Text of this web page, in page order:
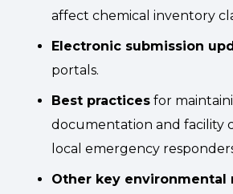
affect chemical inventory
Electronic submission
portals.
Best practices for
documentation and facility
local emergency
Other key environmental